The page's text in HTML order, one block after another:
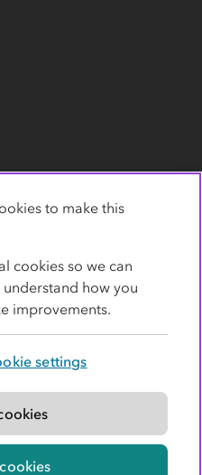
statement
All rights reserved.
to make this
cookies so we can
how you
improvements.
settings